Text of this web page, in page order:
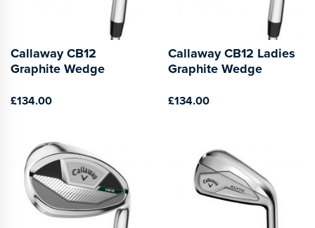
Callaway CB12
Graphite Wedge
£134.00
Callaway CB12 Ladies
Graphite Wedge
£134.00